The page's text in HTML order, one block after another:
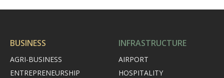
BUSINESS
AGRI-BUSINESS
ENTREPRENEURSHIP
INFRASTRUCTURE
AIRPORT
HOSPITALITY